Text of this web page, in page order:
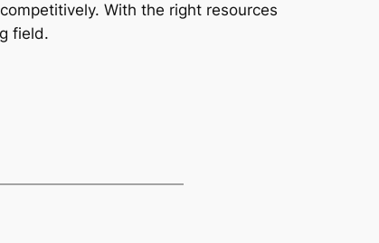
With the right resources
field.